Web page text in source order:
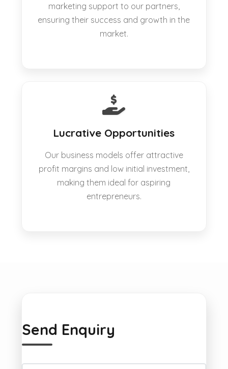
marketing support to our partners,
ensuring their success and growth in the
market.
Lucrative Opportunities
Our business models offer attractive
profit margins and low initial investment,
making them ideal for aspiring
entrepreneurs.
Send Enquiry